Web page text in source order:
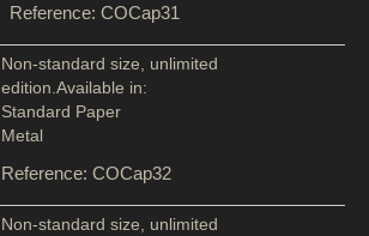
Reference: COCap31
Non-standard size, unlimited
edition.Available in:
Standard Paper
Metal
Reference: COCap32
Non-standard size, unlimited